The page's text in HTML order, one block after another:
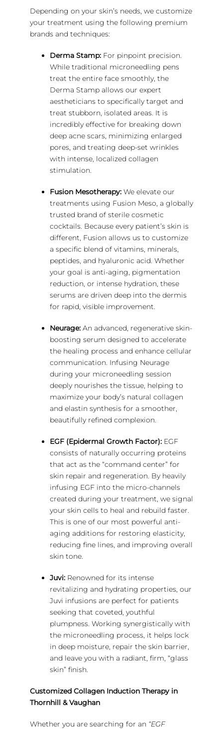
Depending on your skin’s needs, we customize
your treatment using the following premium
brands and techniques:
Derma Stamp:For pinpoint precision.
While traditional microneedling pens
treat the entire face smoothly, the
Derma Stamp allows our expert
aestheticians to specifically target and
treat stubborn, isolated areas. It is
incredibly effective for breaking down
deep acne scars, minimizing enlarged
pores, and treating deep-set wrinkles
with intense, localized collagen
stimulation.
Fusion Mesotherapy:We elevate our
treatments using Fusion Meso, a globally
trusted brand of sterile cosmetic
cocktails. Because every patient’s skin is
different, Fusion allows us to customize
a specific blend of vitamins, minerals,
peptides, and hyaluronic acid. Whether
your goal is anti-aging, pigmentation
reduction, or intense hydration, these
serums are driven deep into the dermis
for rapid, visible improvement.
Neurage:An advanced, regenerative skin-
boosting serum designed to accelerate
the healing process and enhance cellular
communication. Infusing Neurage
during your microneedling session
deeply nourishes the tissue, helping to
maximize your body’s natural collagen
and elastin synthesis for a smoother,
beautifully refined complexion.
EGF (Epidermal Growth Factor):EGF
consists of naturally occurring proteins
that act as the “command center” for
skin repair and regeneration. By heavily
infusing EGF into the micro-channels
created during your treatment, we signal
your skin cells to heal and rebuild faster.
This is one of our most powerful anti-
aging additions for restoring elasticity,
reducing fine lines, and improving overall
skin tone.
Juvi:Renowned for its intense
revitalizing and hydrating properties, our
Juvi infusions are perfect for patients
seeking that coveted, youthful
plumpness. Working synergistically with
the microneedling process, it helps lock
in deep moisture, repair the skin barrier,
and leave you with a radiant, firm, “glass
skin” finish.
Customized Collagen Induction Therapy in
Thornhill & Vaughan
Whether you are searching for an “EGF